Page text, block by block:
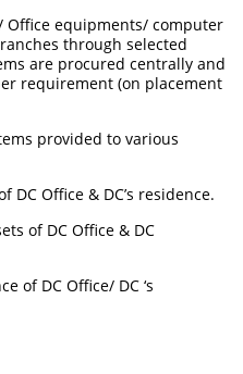
Office equipments/ computer
through selected
are procured centrally and
requirement (on placement
provided to various
Office & DC’s residence.
of DC Office & DC
of DC Office/ DC ‘s